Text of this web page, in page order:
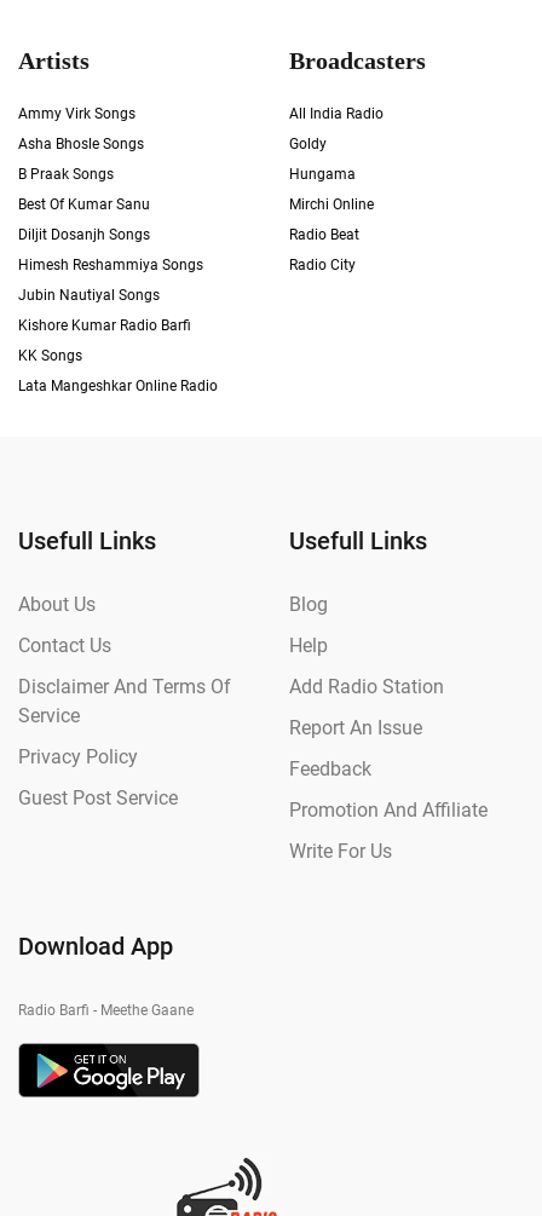
Artists
Ammy Virk Songs
Asha Bhosle Songs
B Praak Songs
Best Of Kumar Sanu
Diljit Dosanjh Songs
Himesh Reshammiya Songs
Jubin Nautiyal Songs
Kishore Kumar Radio Barfi
KK Songs
Lata Mangeshkar Online Radio
Broadcasters
All India Radio
Goldy
Hungama
Mirchi Online
Radio Beat
Radio City
Usefull Links
About Us
Contact Us
Disclaimer And Terms Of
Service
Privacy Policy
Guest Post Service
Usefull Links
Blog
Help
Add Radio Station
Report An Issue
Feedback
Promotion And Affiliate
Write For Us
Download App
Radio Barfi - Meethe Gaane